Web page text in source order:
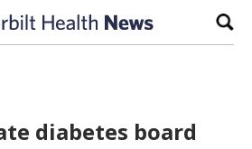
diabetes board